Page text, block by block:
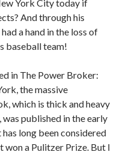
York City today if
And through his
a hand in the loss of
baseball team!
in The Power Broker:
the massive
which is thick and heavy
published in the early
long been considered
a Pulitzer Prize. But I